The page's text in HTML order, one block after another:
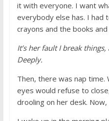
it with everyone. I want
everybody else has. I had
crayons and the books
It’s her fault I break
Deeply.
Then, there was nap time.
eyes would refuse to
drooling on her desk.